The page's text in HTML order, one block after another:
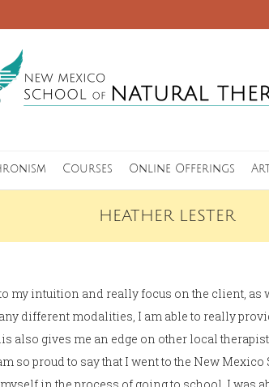
Courses Online Offerings
HEATHER LESTER
my intuition and really focus on the client,
different modalities, I am able to really
also gives me an edge on other local
so proud to say that I went to the New